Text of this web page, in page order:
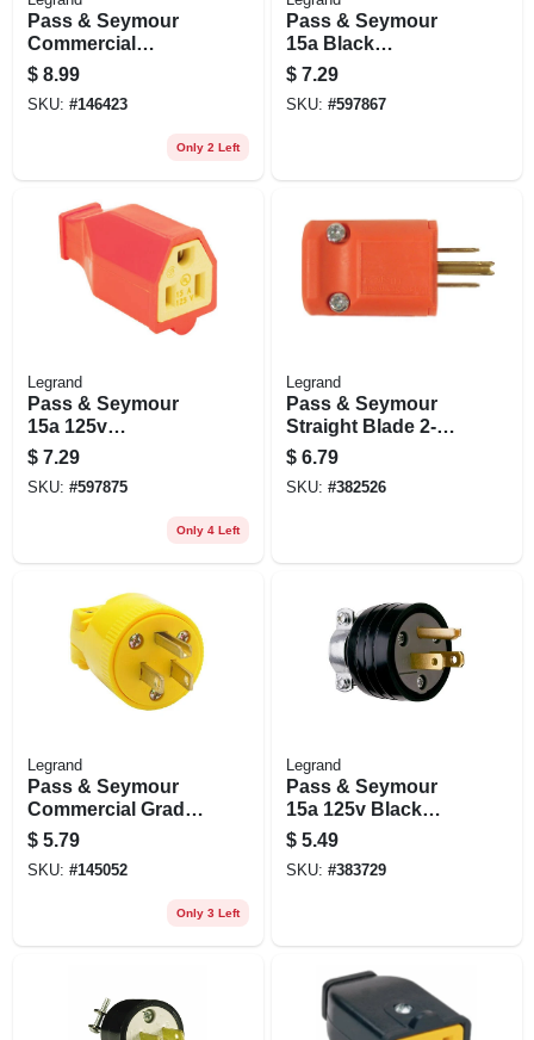
Pass & Seymour
Commercial
Connector Yellow
15a
$ 8.99
SKU: #146423
Only 2 Left
Pass & Seymour
15a Black
Residential High-
impact
Thermoplastic
$ 7.29
SKU: #597867
Legrand
Pass & Seymour
15a 125v
Connector
$ 7.29
SKU: #597875
Only 4 Left
Legrand
Pass & Seymour
Straight Blade 2-
pole Plug, 15a 125v
Male
$ 6.79
SKU: #382526
Legrand
Pass & Seymour
Commercial Grade
Plug, Yellow, 15a
$ 5.79
SKU: #145052
Only 3 Left
Legrand
Pass & Seymour
15a 125v Black
Residential Grade
Plug
$ 5.49
SKU: #383729